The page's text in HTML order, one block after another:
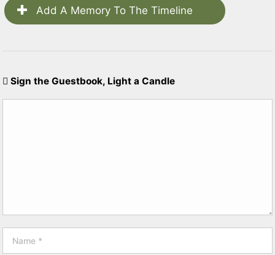
Add A Memory To The Timeline
Sign the Guestbook, Light a Candle